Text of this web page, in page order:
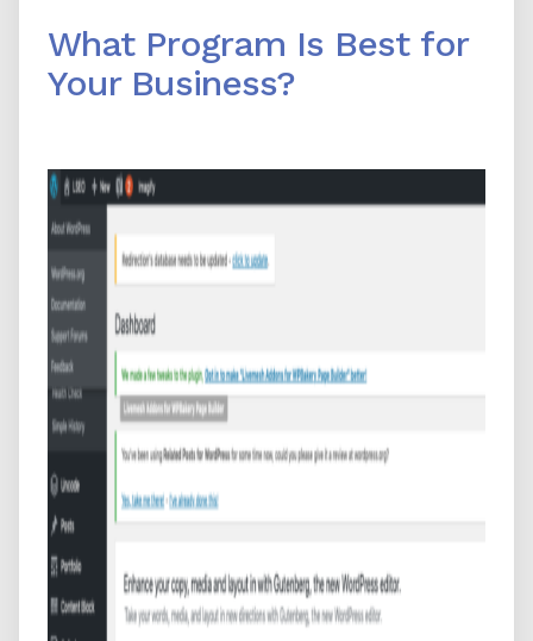
What Program Is Best for
Your Business?